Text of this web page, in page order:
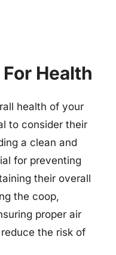
Health
health of your
to consider their
a clean and
for preventing
their overall
the coop,
proper air
the risk of